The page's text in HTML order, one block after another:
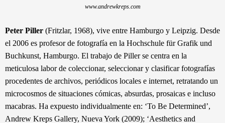
www.andrewkreps.com
Peter Piller (Fritzlar, 1968), vive entre Hamburgo y Leipzig. Desde
el 2006 es profesor de fotografía en la Hochschule für Grafik und
Buchkunst, Hamburgo. El trabajo de Piller se centra en la
meticulosa labor de coleccionar, seleccionar y clasificar fotografías
procedentes de archivos, periódicos locales e internet, retratando un
microcosmos de situaciones cómicas, absurdas, prosaicas e incluso
macabras. Ha expuesto individualmente en: ‘To Be Determined’,
Andrew Kreps Gallery, Nueva York (2009); ‘Aesthetics and